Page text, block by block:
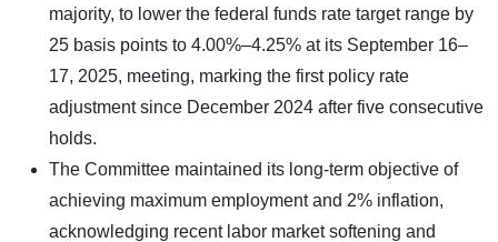
majority, to lower the federal funds rate target range by
25 basis points to 4.00%–4.25% at its September 16–
17, 2025, meeting, marking the first policy rate
adjustment since December 2024 after five consecutive
holds.
The Committee maintained its long-term objective of
achieving maximum employment and 2% inflation,
acknowledging recent labor market softening and